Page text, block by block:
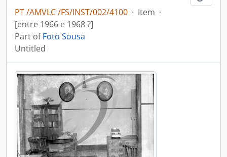
PT /AMVLC /FS/INST/002/4100 · Item ·
[entre 1966 e 1968 ?]
Part ofFoto Sousa
Untitled